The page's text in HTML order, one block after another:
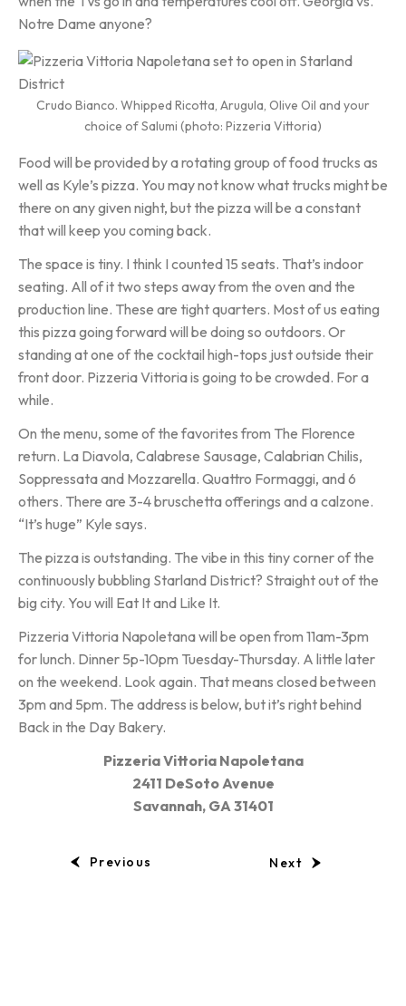
Notre Dame anyone?
Crudo Bianco. Whipped Ricotta, Arugula, Olive Oil and your
choice of Salumi (photo: Pizzeria Vittoria)
Food will be provided by a rotating group of food trucks as
well as Kyle’s pizza. You may not know what trucks might be
there on any given night, but the pizza will be a constant
that will keep you coming back.
The space is tiny. I think I counted 15 seats. That’s indoor
seating. All of it two steps away from the oven and the
production line. These are tight quarters. Most of us eating
this pizza going forward will be doing so outdoors. Or
standing at one of the cocktail high-tops just outside their
front door. Pizzeria Vittoria is going to be crowded. For a
while.
On the menu, some of the favorites from The Florence
return. La Diavola, Calabrese Sausage, Calabrian Chilis,
Soppressata and Mozzarella. Quattro Formaggi, and 6
others. There are 3-4 bruschetta offerings and a calzone.
“It’s huge” Kyle says.
The pizza is outstanding. The vibe in this tiny corner of the
continuously bubbling Starland District? Straight out of the
big city. You will Eat It and Like It.
Pizzeria Vittoria Napoletana will be open from 11am-3pm
for lunch. Dinner 5p-10pm Tuesday-Thursday. A little later
on the weekend. Look again. That means closed between
3pm and 5pm. The address is below, but it’s right behind
Back in the Day Bakery.
Pizzeria Vittoria Napoletana
2411 DeSoto Avenue
Savannah, GA 31401
Previous Next